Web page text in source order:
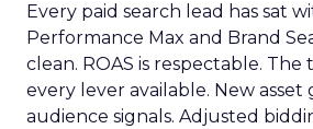
Every paid search lead has sat
Performance Max and Brand
clean. ROAS is respectable. The
every lever available. New
audience signals. Adjusted